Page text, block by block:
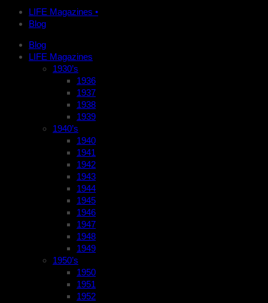
LIFE Magazines •
Blog
Blog
LIFE Magazines
1930’s
1936
1937
1938
1939
1940’s
1940
1941
1942
1943
1944
1945
1946
1947
1948
1949
1950’s
1950
1951
1952